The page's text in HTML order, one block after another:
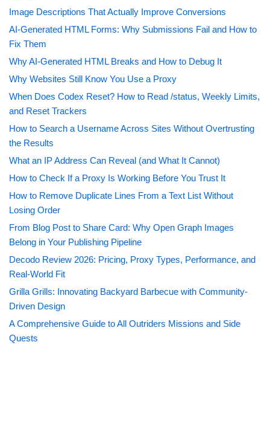
Image Descriptions That Actually Improve Conversions
AI-Generated HTML Forms: Why Submissions Fail and How to
Fix Them
Why AI-Generated HTML Breaks and How to Debug It
Why Websites Still Know You Use a Proxy
When Does Codex Reset? How to Read /status, Weekly Limits,
and Reset Trackers
How to Search a Username Across Sites Without Overtrusting
the Results
What an IP Address Can Reveal (and What It Cannot)
How to Check If a Proxy Is Working Before You Trust It
How to Remove Duplicate Lines From a Text List Without
Losing Order
From Blog Post to Share Card: Why Open Graph Images
Belong in Your Publishing Pipeline
Decodo Review 2026: Pricing, Proxy Types, Performance, and
Real-World Fit
Grilla Grills: Innovating Backyard Barbecue with Community-
Driven Design
A Comprehensive Guide to All Outriders Missions and Side
Quests